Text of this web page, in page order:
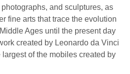
and sculptures, as
fine arts that trace the evolution
Ages until the present day
created by Leonardo da Vinci
of the mobiles created by